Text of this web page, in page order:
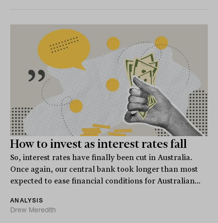
How to invest as interest rates fall
So, interest rates have finally been cut in Australia.
Once again, our central bank took longer than most
expected to ease financial conditions for Australian...
ANALYSIS
Drew Meredith